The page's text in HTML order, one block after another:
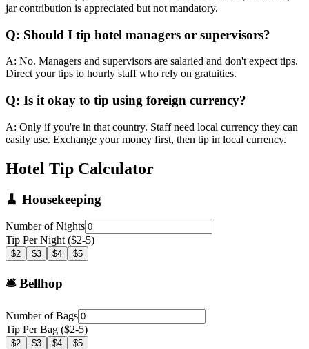
jar contribution is appreciated but not mandatory.
Q: Should I tip hotel managers or supervisors?
A: No. Managers and supervisors are salaried and don't expect tips.
Direct your tips to hourly staff who rely on gratuities.
Q: Is it okay to tip using foreign currency?
A: Only if you're in that country. Staff need local currency they can
easily use. Exchange your money first, then tip in local currency.
Hotel Tip Calculator
🧹 Housekeeping
Number of Nights
Tip Per Night ($2-5)
$2 $3 $4 $5
🛎️ Bellhop
Number of Bags
Tip Per Bag ($2-5)
$2 $3 $4 $5